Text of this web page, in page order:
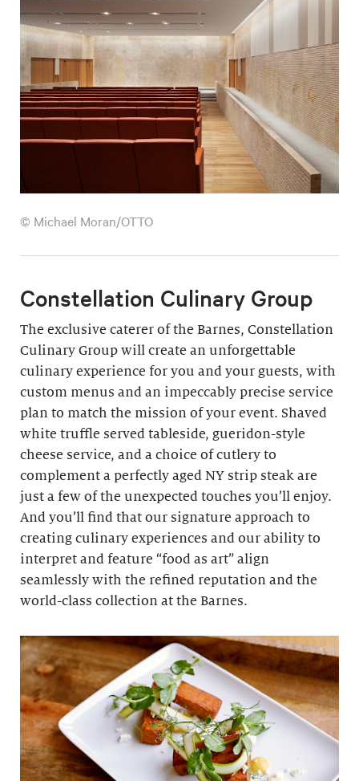
© Michael Moran/OTTO
Constellation Culinary Group
The exclusive caterer of the Barnes, Constellation
Culinary Group will create an unforgettable
culinary experience for you and your guests, with
custom menus and an impeccably precise service
plan to match the mission of your event. Shaved
white truffle served tableside, gueridon-style
cheese service, and a choice of cutlery to
complement a perfectly aged NY strip steak are
just a few of the unexpected touches you’ll enjoy.
And you’ll find that our signature approach to
creating culinary experiences and our ability to
interpret and feature “food as art” align
seamlessly with the refined reputation and the
world-class collection at the Barnes.